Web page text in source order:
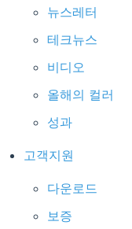
뉴스레터
테크뉴스
비디오
올해의 컬러
성과
고객지원
다운로드
보증